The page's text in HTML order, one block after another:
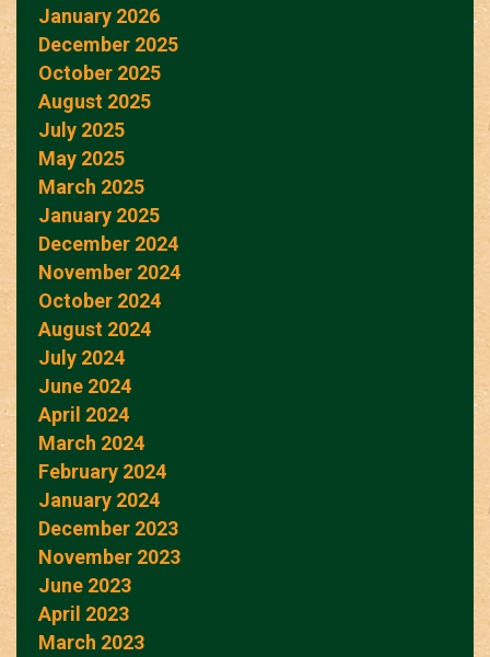
January 2026
December 2025
October 2025
August 2025
July 2025
May 2025
March 2025
January 2025
December 2024
November 2024
October 2024
August 2024
July 2024
June 2024
April 2024
March 2024
February 2024
January 2024
December 2023
November 2023
June 2023
April 2023
March 2023